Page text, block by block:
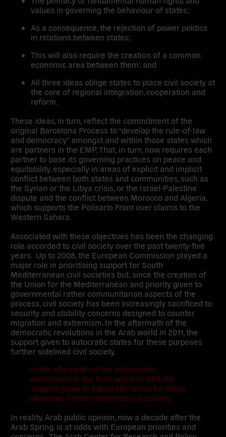
values in governing the behaviour of states;
As a consequence, the rejection of power politics
in relations between states;
This will also require the creation of a common
economic area between them; and
All three ideas oblige states to place civil society at
the core of regional integration, cooperation and
reform.
These ideas, in turn, reflect the commitment of the
original Barcelona Process to “develop the rule-of-law
and democracy” amongst and within those states which
are partners in the EMP. That, in turn, now requires each
partner to base its governing practices on peace and
equitability, especially in areas of explicit and implicit
conflict between both states and communities, such as
the Syrian or the Libya crisis, or the Israel-Palestine
dispute and the conflict between Morocco and Algeria,
which supports the Polisario Front over claims to the
Western Sahara.
Associated with these objectives has been the changing
role accorded to civil society over the past twenty-five
years. Up to 2008, the European Commission played a
major role in prioritising support for South
Mediterranean civil societies but, since the creation of
the Union for the Mediterranean and priority given to
governmental rather communitarian aspects of the
process, civil society has been increasingly sacrificed to
security and stability concerns designed to counter
migration and extremism. In the aftermath of the
democratic revolutions in the Arab world in 2011, the
support given to autocratic states for these purposes
further sidelined civil society.
In the aftermath of the democratic
revolutions in the Arab world in 2011, the
support given to autocratic states for these
purposes further sidelined civil society.
In reality, Arab public opinion, now a decade after the
Arab Spring, is at odds with European priorities and